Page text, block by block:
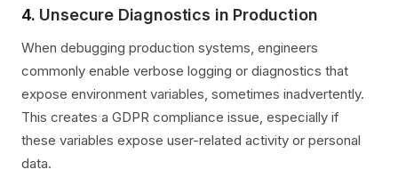
4. Unsecure Diagnostics in Production
When debugging production systems, engineers
commonly enable verbose logging or diagnostics that
expose environment variables, sometimes inadvertently.
This creates a GDPR compliance issue, especially if
these variables expose user-related activity or personal
data.